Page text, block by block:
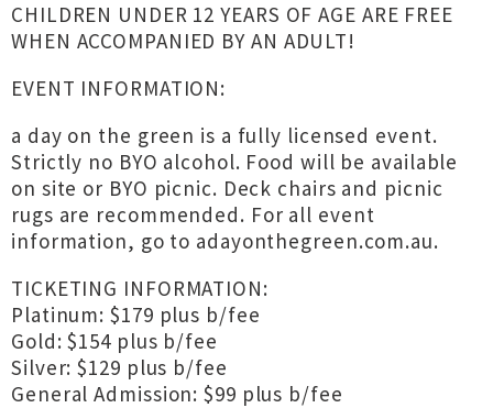
CHILDREN UNDER 12 YEARS OF AGE ARE FREE
WHEN ACCOMPANIED BY AN ADULT!
EVENT INFORMATION:
a day on the green is a fully licensed event.
Strictly no BYO alcohol. Food will be available
on site or BYO picnic. Deck chairs and picnic
rugs are recommended. For all event
information, go to adayonthegreen.com.au.
TICKETING INFORMATION:
Platinum: $179 plus b/fee
Gold: $154 plus b/fee
Silver: $129 plus b/fee
General Admission: $99 plus b/fee